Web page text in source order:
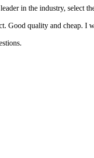
in the industry, select
Good quality and cheap. I